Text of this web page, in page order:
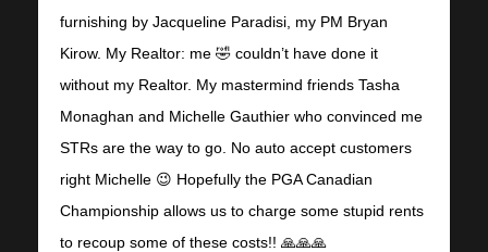
furnishing by Jacqueline Paradisi, my PM Bryan
Kirow. My Realtor: me 🤣 couldn’t have done it
without my Realtor. My mastermind friends Tasha
Monaghan and Michelle Gauthier who convinced me
STRs are the way to go. No auto accept customers
right Michelle 😉 Hopefully the PGA Canadian
Championship allows us to charge some stupid rents
to recoup some of these costs!! 🙏🙏🙏